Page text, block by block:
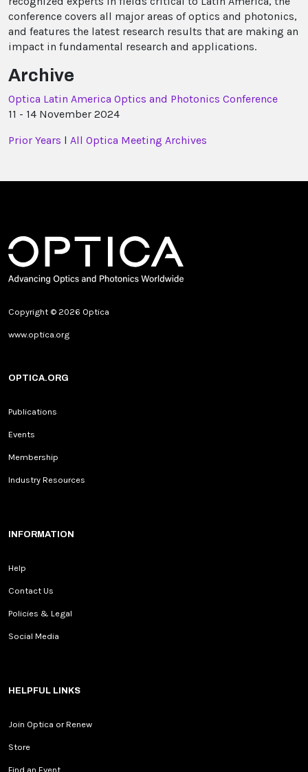
conference covers all major areas of optics and photonics,
and features the latest research results that are making an
impact in fundamental research and applications.
Archive
Optica Latin America Optics and Photonics Conference
11 - 14 November 2024
Prior Years l All Optica Meeting Archives
Copyright © 2026 Optica
www.optica.org
OPTICA.ORG
Publications
Events
Membership
Industry Resources
INFORMATION
Help
Contact Us
Policies & Legal
Social Media
HELPFUL LINKS
Join Optica or Renew
Store
Find an Event